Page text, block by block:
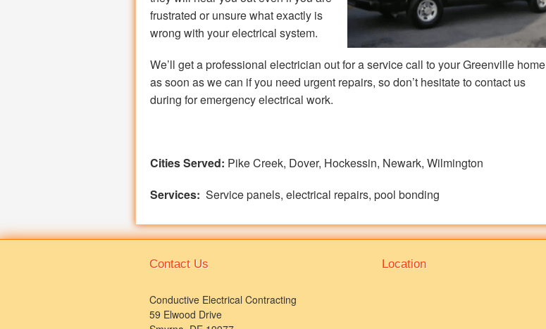
frustrated or unsure what exactly is
wrong with your electrical system.
We’ll get a professional electrician out for a service call to your Greenville home
as soon as we can if you need urgent repairs, so don’t hesitate to contact us
during for emergency electrical work.
Cities Served: Pike Creek, Dover, Hockessin, Newark, Wilmington
Services: Service panels, electrical repairs, pool bonding
Contact Us
Conductive Electrical Contracting
59 Elwood Drive
Location